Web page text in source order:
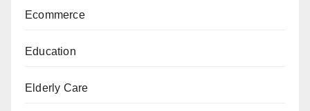
Ecommerce
Education
Elderly Care